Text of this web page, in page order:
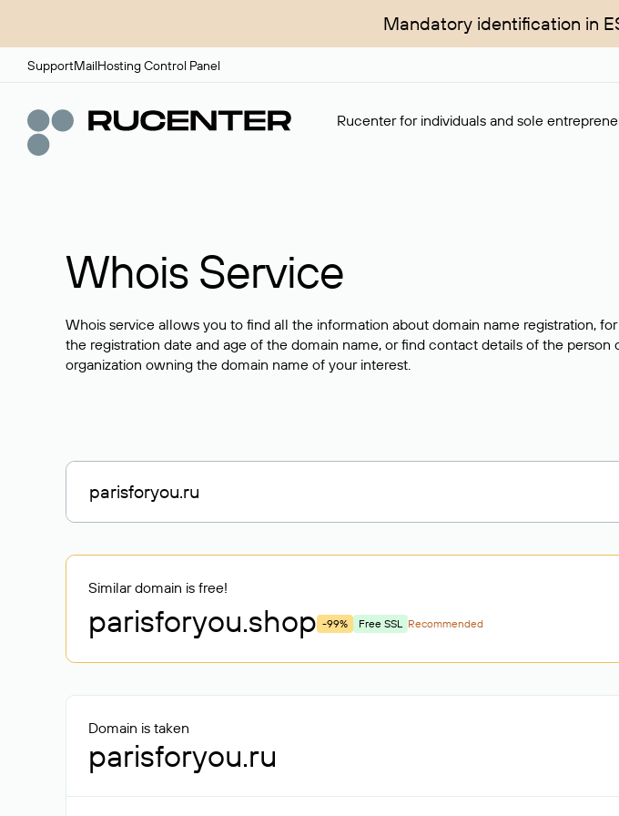
Mandatory identification in
SupportMailHosting Control Panel
Rucenter for individuals and sole
Whois Service
Whois service allows you to find all the information about domain name registration,
the registration date and age of the domain name, or find contact details of the person
organization owning the domain name of your interest.
Similar domain is free!
parisforyou.shop -99% Free SSL Recommended
Domain is taken
parisforyou.ru